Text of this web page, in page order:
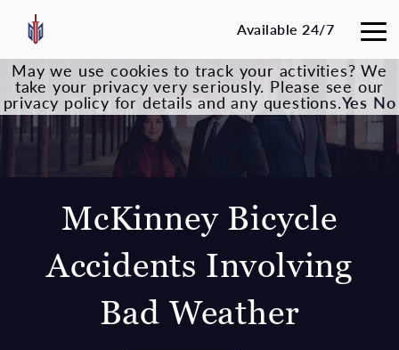
Available 24/7
McKinney Bicycle
Accidents Involving
Bad Weather
May we use cookies to track your activities? We
take your privacy very seriously. Please see our
privacy policy for details and any questions.Yes No